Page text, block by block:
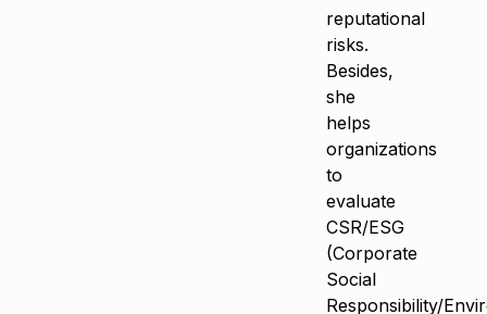
reputational
risks.
Besides,
she
helps
organizations
to
evaluate
CSR/ESG
(Corporate
Social
Responsibility/